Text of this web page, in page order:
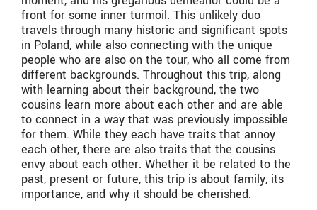
front for some inner turmoil. This unlikely duo
travels through many historic and significant spots
in Poland, while also connecting with the unique
people who are also on the tour, who all come from
different backgrounds. Throughout this trip, along
with learning about their background, the two
cousins learn more about each other and are able
to connect in a way that was previously impossible
for them. While they each have traits that annoy
each other, there are also traits that the cousins
envy about each other. Whether it be related to the
past, present or future, this trip is about family, its
importance, and why it should be cherished.